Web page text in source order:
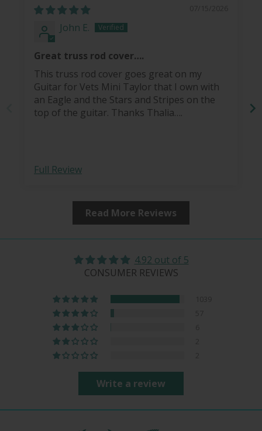
John E.
Great truss rod cover….
This truss rod cover goes great on my
Guitar for Vets Mini Taylor that I own with
an Eagle and the Stars and Stripes on the
top of the guitar. Thanks Thalia….
Full Review
Read More Reviews
4.92 out of 5
CONSUMER REVIEWS
Write a review